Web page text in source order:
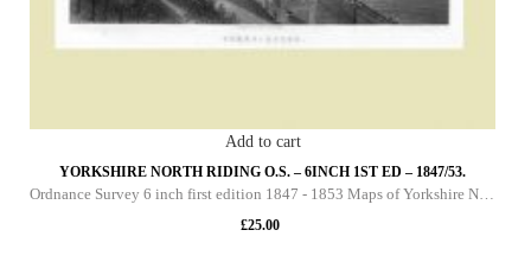
Add to cart
YORKSHIRE NORTH RIDING O.S. – 6INCH 1ST ED – 1847/53.
£25.00